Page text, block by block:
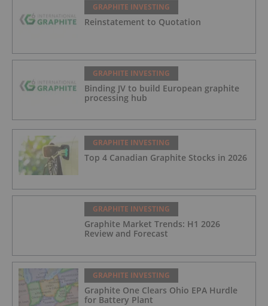
GRAPHITE INVESTING
Reinstatement to Quotation
GRAPHITE INVESTING
Binding JV to build European graphite
processing hub
GRAPHITE INVESTING
Top 4 Canadian Graphite Stocks in 2026
GRAPHITE INVESTING
Graphite Market Trends: H1 2026
Review and Forecast
GRAPHITE INVESTING
Graphite One Clears Ohio EPA Hurdle
for Battery Plant